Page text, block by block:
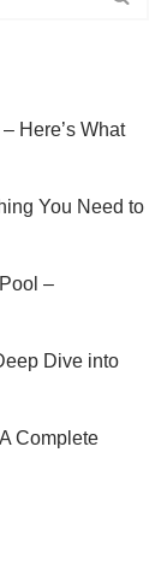
Here’s What
You Need to
–
Dive into
Complete